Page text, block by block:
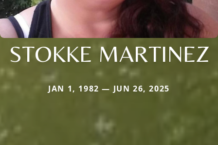
STOKKE MARTINEZ
JAN 1, 1982 — JUN 26, 2025